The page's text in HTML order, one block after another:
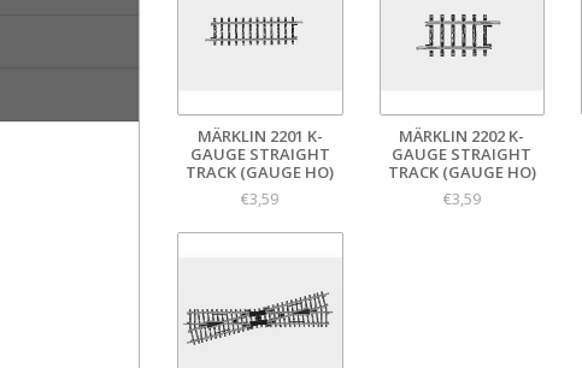
MÄRKLIN 2201 K-
GAUGE STRAIGHT
TRACK (GAUGE HO)
€3,59
MÄRKLIN 2202 K-
GAUGE STRAIGHT
TRACK (GAUGE HO)
€3,59